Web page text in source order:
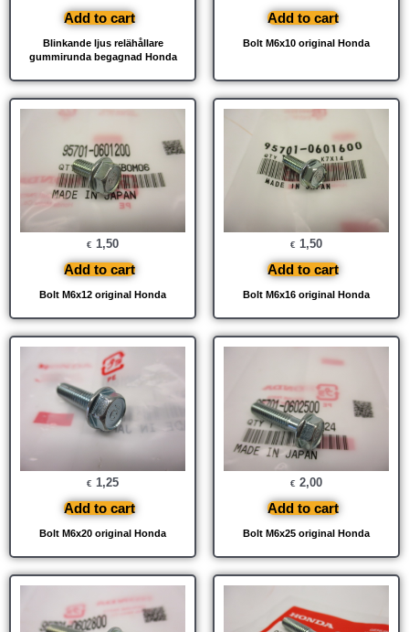
Blinkande ljus relähållare
gummirunda begagnad Honda
Add to cart
Bolt M6x10 original Honda
Add to cart
Bolt M6x12 original Honda
€ 1,50
Add to cart
Bolt M6x16 original Honda
€ 1,50
Add to cart
Bolt M6x20 original Honda
€ 1,25
Add to cart
Bolt M6x25 original Honda
€ 2,00
Add to cart